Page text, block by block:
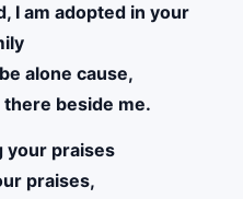
I am adopted in your
alone cause,
there beside me.
your praises
praises,